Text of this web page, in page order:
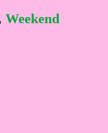
Weekend